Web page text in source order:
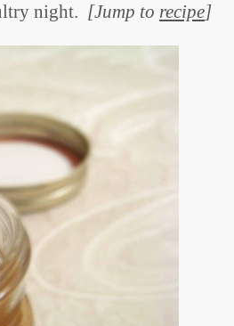
night. [Jump to recipe]